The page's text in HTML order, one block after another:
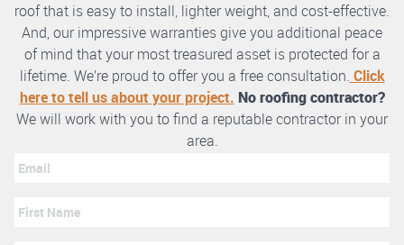
roof that is easy to install, lighter weight, and cost-effective.
And, our impressive warranties give you additional peace
of mind that your most treasured asset is protected for a
lifetime. We’re proud to offer you a free consultation. Click
here to tell us about your project. No roofing contractor?
We will work with you to find a reputable contractor in your
area.